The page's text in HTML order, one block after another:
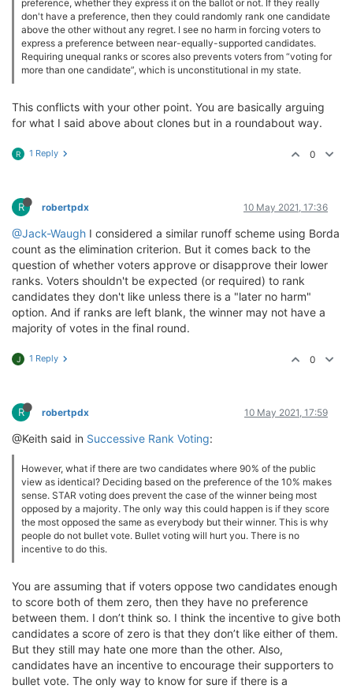
preference, whether they express it on the ballot or not. If they really
don't have a preference, then they could randomly rank one candidate
above the other without any regret. I see no harm in forcing voters to
express a preference between near-equally-supported candidates.
Requiring unequal ranks or scores also prevents voters from “voting for
more than one candidate”, which is unconstitutional in my state.
This conflicts with your other point. You are basically arguing
for what I said above about clones but in a roundabout way.
R 1 Reply 0
R robertpdx 10 May 2021, 17:36
@Jack-Waugh I considered a similar runoff scheme using Borda
count as the elimination criterion. But it comes back to the
question of whether voters approve or disapprove their lower
ranks. Voters shouldn't be expected (or required) to rank
candidates they don't like unless there is a "later no harm"
option. And if ranks are left blank, the winner may not have a
majority of votes in the final round.
J 1 Reply 0
R robertpdx 10 May 2021, 17:59
@Keith said in Successive Rank Voting:
However, what if there are two candidates where 90% of the public
view as identical? Deciding based on the preference of the 10% makes
sense. STAR voting does prevent the case of the winner being most
opposed by a majority. The only way this could happen is if they score
the most opposed the same as everybody but their winner. This is why
people do not bullet vote. Bullet voting will hurt you. There is no
incentive to do this.
You are assuming that if voters oppose two candidates enough
to score both of them zero, then they have no preference
between them. I don’t think so. I think the incentive to give both
candidates a score of zero is that they don’t like either of them.
But they still may hate one more than the other. Also,
candidates have an incentive to encourage their supporters to
bullet vote. The only way to know for sure if there is a